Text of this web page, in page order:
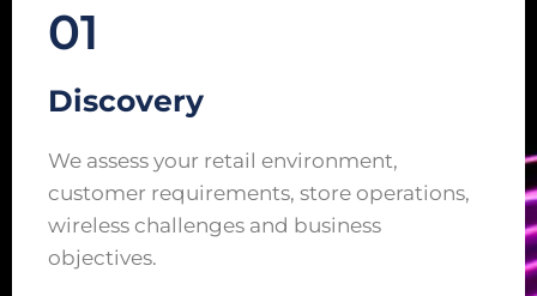
01
Discovery
We assess your retail environment,
customer requirements, store operations,
wireless challenges and business
objectives.